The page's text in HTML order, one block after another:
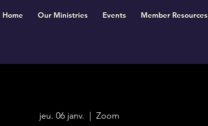
Home Our Ministries Events Member Resources
jeu. 06 janv. Zoom